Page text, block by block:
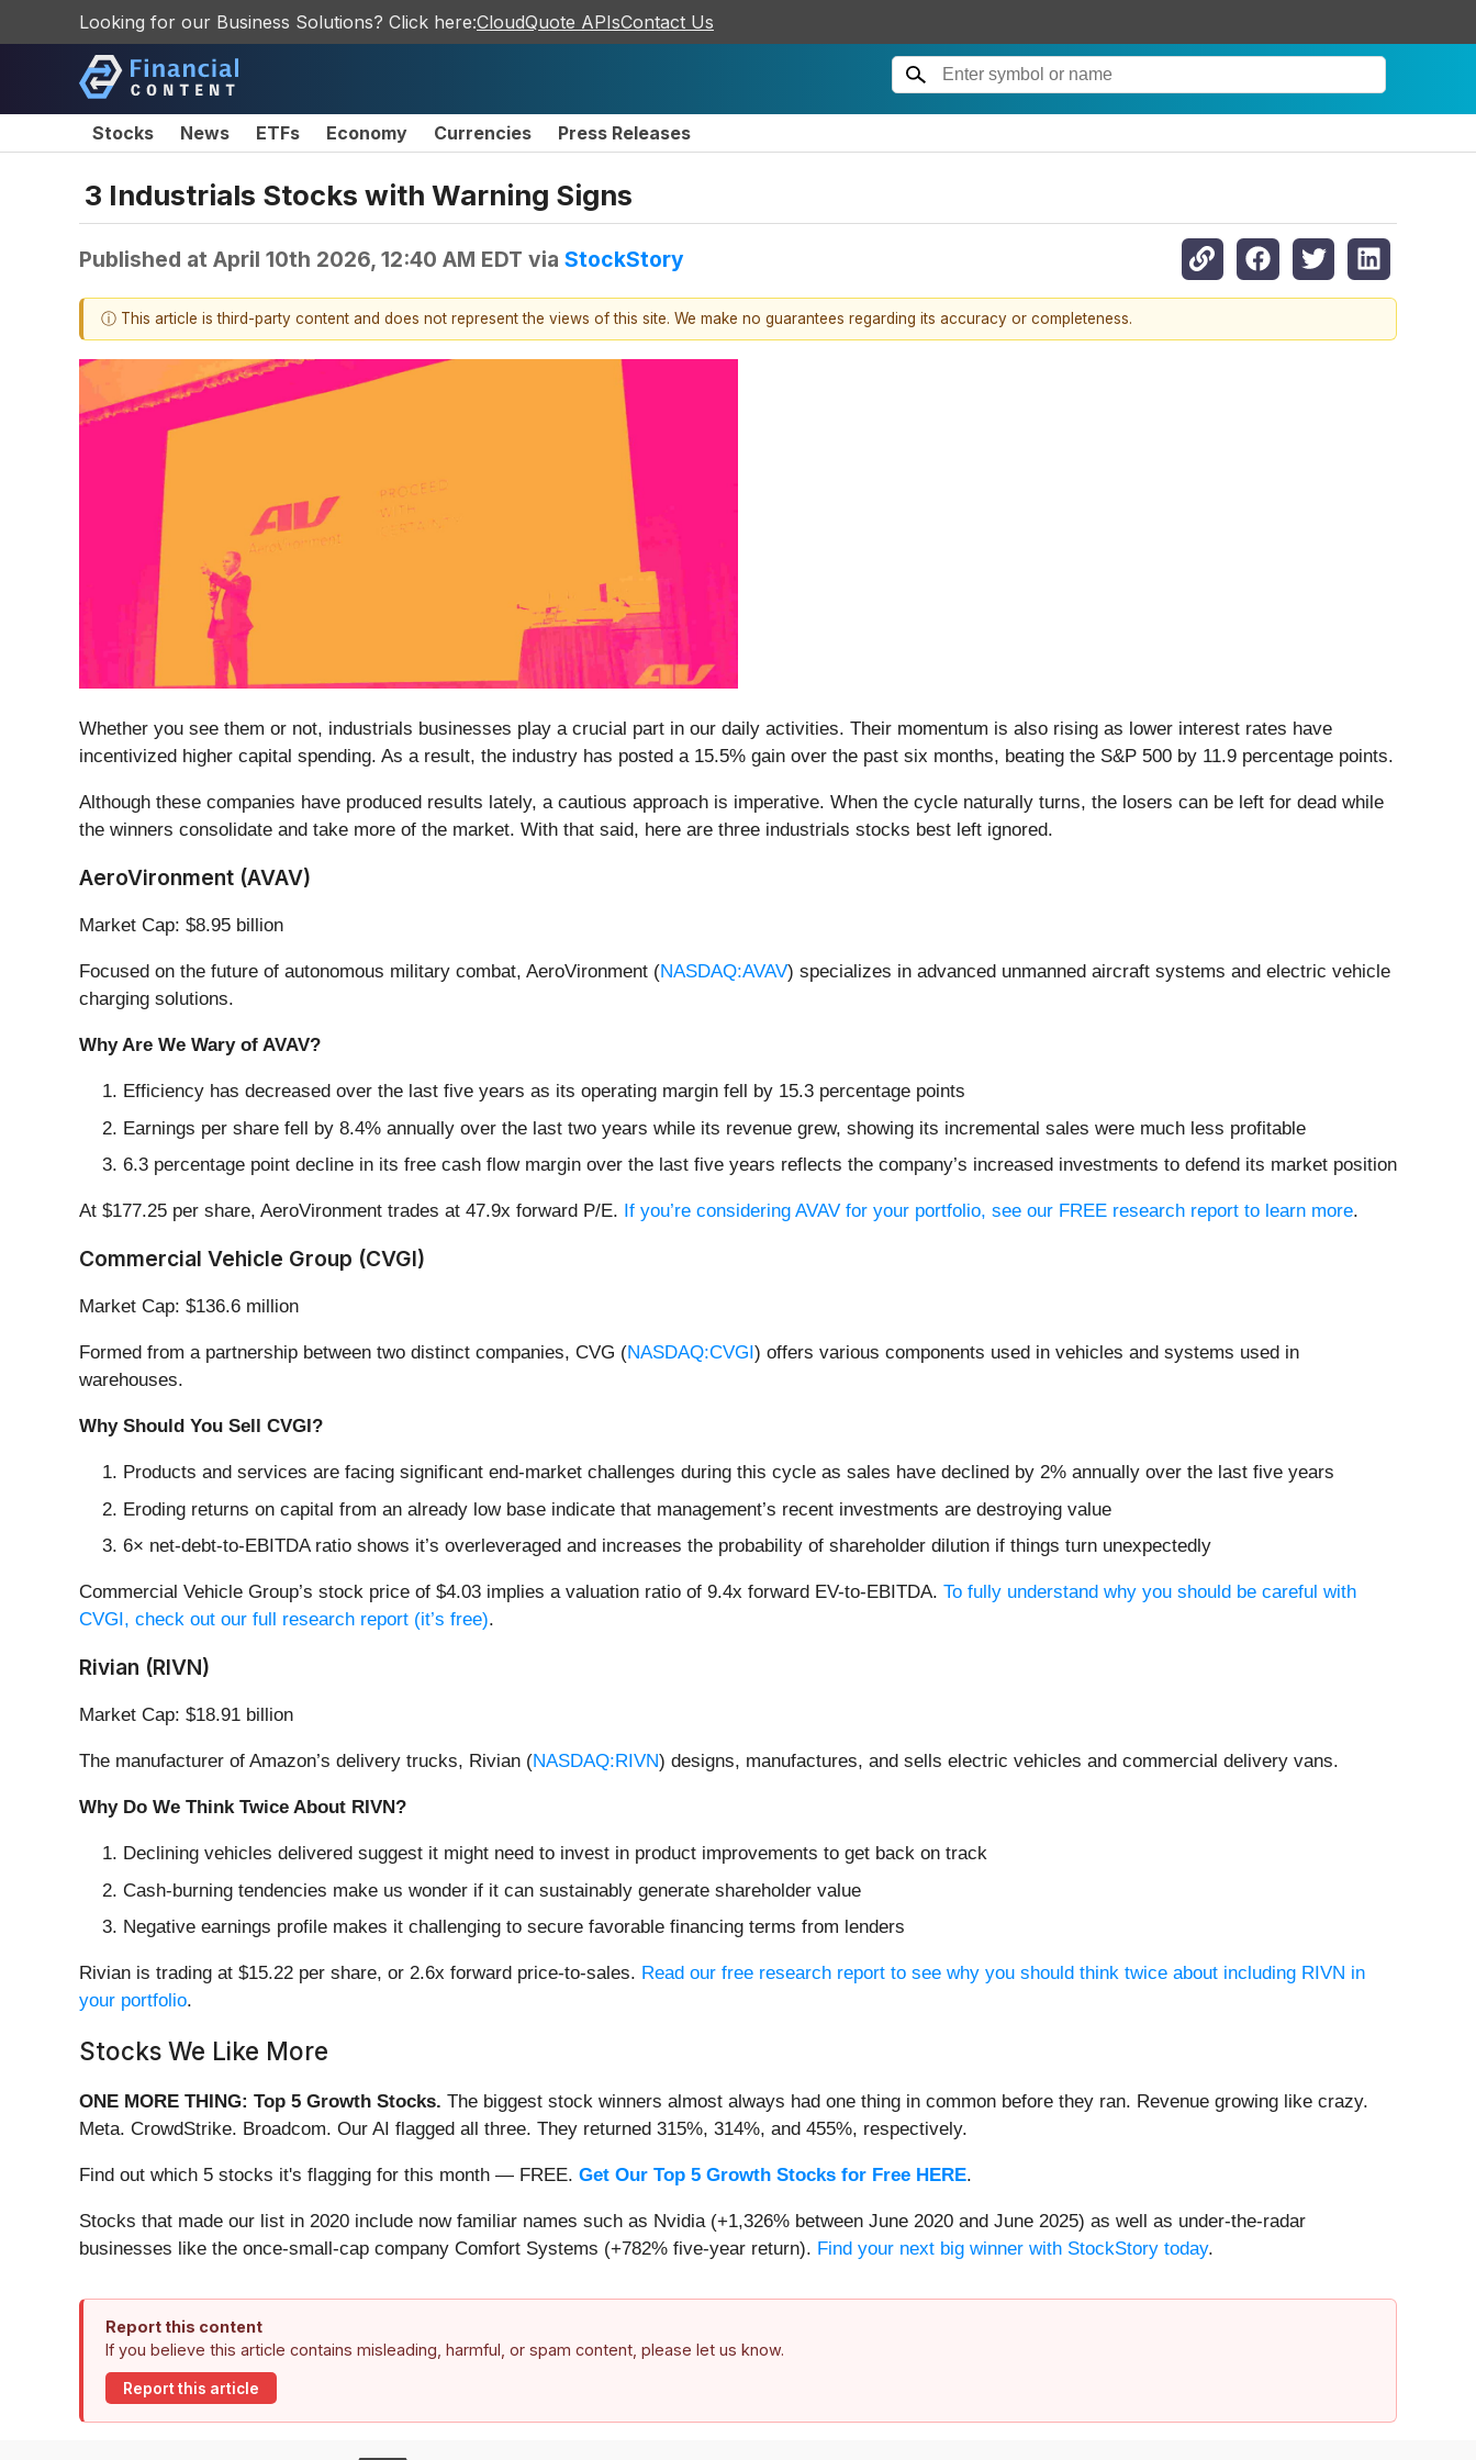
Looking for our Business Solutions? Click here:CloudQuote APIsContact Us
Stocks News ETFs Economy Currencies Press Releases
3 Industrials Stocks with Warning Signs
Published at April 10th 2026, 12:40 AM EDT via StockStory
ⓘ This article is third-party content and does not represent the views of this site. We make no guarantees regarding its accuracy or completeness.
Whether you see them or not, industrials businesses play a crucial part in our daily activities. Their momentum is also rising as lower interest rates have
incentivized higher capital spending. As a result, the industry has posted a 15.5% gain over the past six months, beating the S&P 500 by 11.9 percentage points.
Although these companies have produced results lately, a cautious approach is imperative. When the cycle naturally turns, the losers can be left for dead while
the winners consolidate and take more of the market. With that said, here are three industrials stocks best left ignored.
AeroVironment (AVAV)
Market Cap: $8.95 billion
Focused on the future of autonomous military combat, AeroVironment (NASDAQ:AVAV) specializes in advanced unmanned aircraft systems and electric vehicle
charging solutions.
Why Are We Wary of AVAV?
Efficiency has decreased over the last five years as its operating margin fell by 15.3 percentage points
Earnings per share fell by 8.4% annually over the last two years while its revenue grew, showing its incremental sales were much less profitable
6.3 percentage point decline in its free cash flow margin over the last five years reflects the company’s increased investments to defend its market position
At $177.25 per share, AeroVironment trades at 47.9x forward P/E. If you’re considering AVAV for your portfolio, see our FREE research report to learn more.
Commercial Vehicle Group (CVGI)
Market Cap: $136.6 million
Formed from a partnership between two distinct companies, CVG (NASDAQ:CVGI ) offers various components used in vehicles and systems used in
warehouses.
Why Should You Sell CVGI?
Products and services are facing significant end-market challenges during this cycle as sales have declined by 2% annually over the last five years
Eroding returns on capital from an already low base indicate that management’s recent investments are destroying value
6× net-debt-to-EBITDA ratio shows it’s overleveraged and increases the probability of shareholder dilution if things turn unexpectedly
Commercial Vehicle Group’s stock price of $4.03 implies a valuation ratio of 9.4x forward EV-to-EBITDA. To fully understand why you should be careful with
CVGI, check out our full research report (it’s free).
Rivian (RIVN)
Market Cap: $18.91 billion
The manufacturer of Amazon’s delivery trucks, Rivian (NASDAQ:RIVN) designs, manufactures, and sells electric vehicles and commercial delivery vans.
Why Do We Think Twice About RIVN?
Declining vehicles delivered suggest it might need to invest in product improvements to get back on track
Cash-burning tendencies make us wonder if it can sustainably generate shareholder value
Negative earnings profile makes it challenging to secure favorable financing terms from lenders
Rivian is trading at $15.22 per share, or 2.6x forward price-to-sales. Read our free research report to see why you should think twice about including RIVN in
your portfolio.
Stocks We Like More
ONE MORE THING: Top 5 Growth Stocks. The biggest stock winners almost always had one thing in common before they ran. Revenue growing like crazy.
Meta. CrowdStrike. Broadcom. Our AI flagged all three. They returned 315%, 314%, and 455%, respectively.
Find out which 5 stocks it's flagging for this month — FREE. Get Our Top 5 Growth Stocks for Free HERE.
Stocks that made our list in 2020 include now familiar names such as Nvidia (+1,326% between June 2020 and June 2025) as well as under-the-radar
businesses like the once-small-cap company Comfort Systems (+782% five-year return). Find your next big winner with StockStory today.
Report this content
If you believe this article contains misleading, harmful, or spam content, please let us know.
Report this article